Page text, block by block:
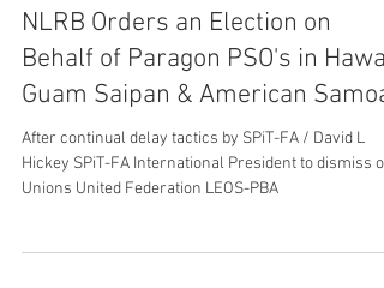
Brikener Jean-Giles
Sep 1, 2023
NLRB Orders an Election on
Behalf of Paragon PSO's in Hawaii
Guam Saipan & American Samoa